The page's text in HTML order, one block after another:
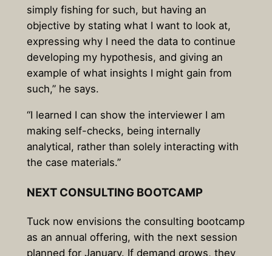
simply fishing for such, but having an
objective by stating what I want to look at,
expressing why I need the data to continue
developing my hypothesis, and giving an
example of what insights I might gain from
such,” he says.
“I learned I can show the interviewer I am
making self-checks, being internally
analytical, rather than solely interacting with
the case materials.”
NEXT CONSULTING BOOTCAMP
Tuck now envisions the consulting bootcamp
as an annual offering, with the next session
planned for January. If demand grows, they